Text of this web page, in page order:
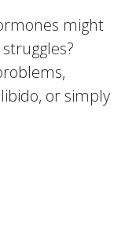
might
or simply